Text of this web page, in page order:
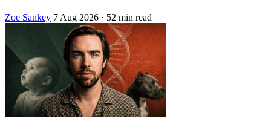
Zoe Sankey 7 Aug 2026 · 52 min read